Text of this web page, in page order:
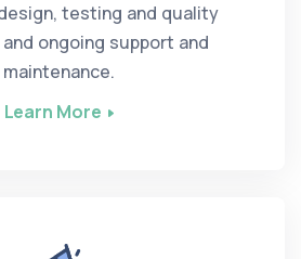
testing and quality
ongoing support and
maintenance.
Learn More